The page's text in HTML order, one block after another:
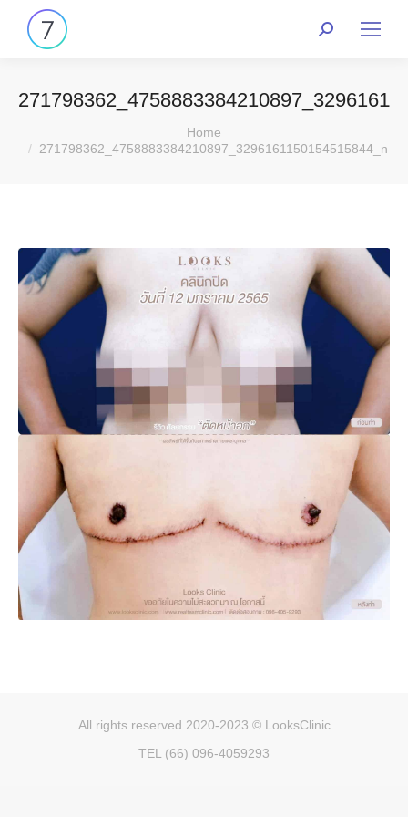
Home
271798362_4758883384210897_3296161150154515844_n
All rights reserved 2020-2023 © LooksClinic
TEL (66) 096-4059293